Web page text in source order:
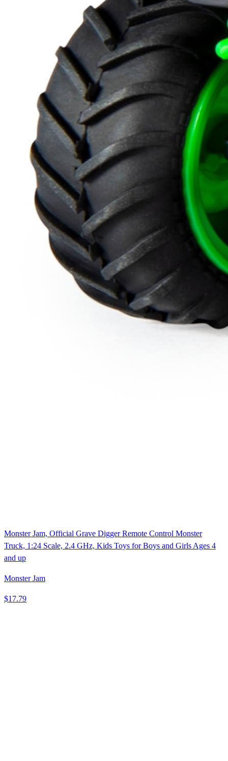
Monster Jam, Official Grave Digger Remote Control Monster
Truck, 1:24 Scale, 2.4 GHz, Kids Toys for Boys and Girls Ages 4
and up
Monster Jam
$17.79